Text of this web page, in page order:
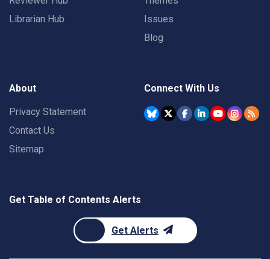
Librarian Hub
Issues
Blog
About
Privacy Statement
Contact Us
Sitemap
Connect With Us
Get Table of Contents Alerts
Get Alerts